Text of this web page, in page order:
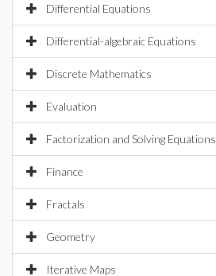
Differential Equations
Differential-algebraic Equations
Discrete Mathematics
Evaluation
Factorization and Solving Equations
Finance
Fractals
Geometry
Iterative Maps